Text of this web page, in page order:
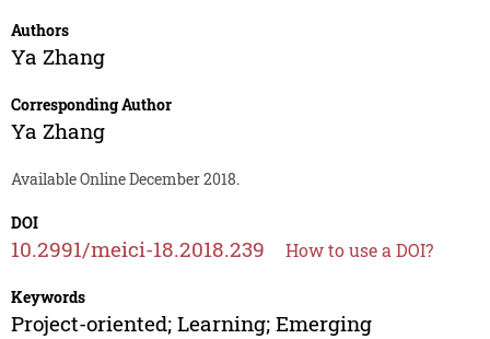
Authors
Ya Zhang
Corresponding Author
Ya Zhang
Available Online December 2018.
DOI
10.2991/meici-18.2018.239 How to use a DOI?
Keywords
Project-oriented; Learning; Emerging